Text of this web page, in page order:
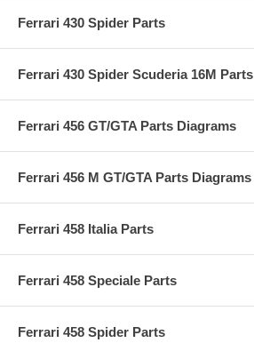
Ferrari 430 Spider Parts
Ferrari 430 Spider Scuderia 16M Parts
Ferrari 456 GT/GTA Parts Diagrams
Ferrari 456 M GT/GTA Parts Diagrams
Ferrari 458 Italia Parts
Ferrari 458 Speciale Parts
Ferrari 458 Spider Parts